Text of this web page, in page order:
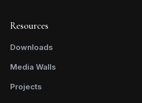
Resources
Downloads
Media Walls
Projects